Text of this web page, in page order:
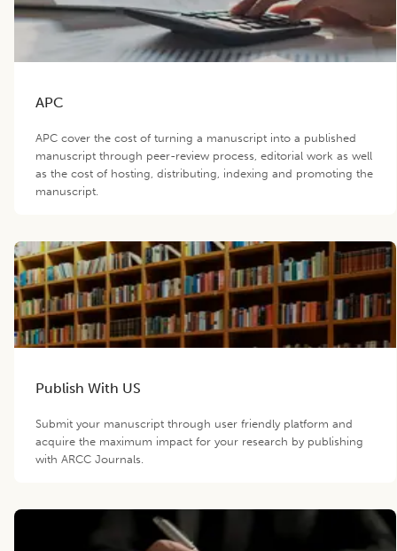
APC
APC cover the cost of turning a manuscript into a published
manuscript through peer-review process, editorial work as well
as the cost of hosting, distributing, indexing and promoting the
manuscript.
Publish With US
Submit your manuscript through user friendly platform and
acquire the maximum impact for your research by publishing
with ARCC Journals.